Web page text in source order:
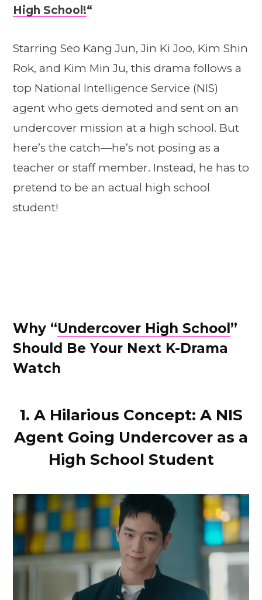
High School!“
Starring Seo Kang Jun, Jin Ki Joo, Kim Shin
Rok, and Kim Min Ju, this drama follows a
top National Intelligence Service (NIS)
agent who gets demoted and sent on an
undercover mission at a high school. But
here’s the catch—he’s not posing as a
teacher or staff member. Instead, he has to
pretend to be an actual high school
student!
Why “Undercover High School ”
Should Be Your Next K-Drama
Watch
1. A Hilarious Concept: A NIS
Agent Going Undercover as a
High School Student